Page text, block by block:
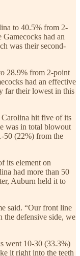
to 40.5% from 2-
had an
was their second-
28.9% from 2-point
had an effective
far their lowest in this
Carolina hit five of its
was in total blowout
50 (22%) from the
its element on
had more than 50
Auburn held it to
said. “Our front line
the defensive side, we
went 10-30 (33.3%)
it right into the teeth